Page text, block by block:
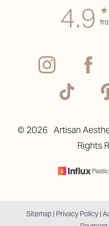
4.9
© 2026 Artisan
Rights
Sitemap | Privacy Policy |